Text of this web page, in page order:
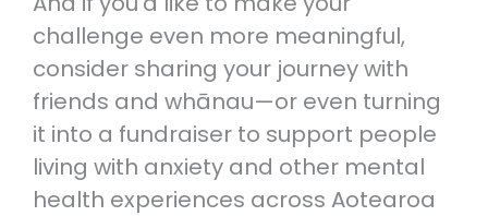
challenge even more meaningful,
consider sharing your journey with
friends and whānau—or even turning
it into a fundraiser to support people
living with anxiety and other mental
health experiences across Aotearoa